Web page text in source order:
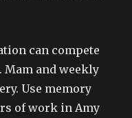
can compete
and weekly
Use memory
of work in Amy